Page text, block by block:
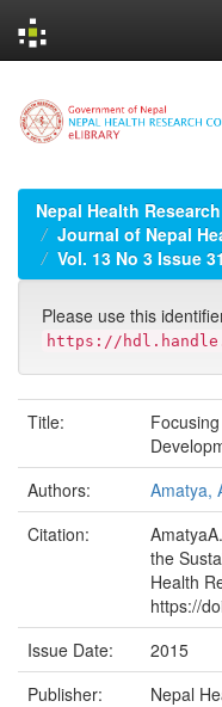
navigation
Nepal Health
Journal of Nepal
Vol. 13 No 3 Issue
Please use this
https://
Title:
Authors:
Amatya,
Citation:
the
Health
https://
Issue Date:
2015
Publisher:
Nepal